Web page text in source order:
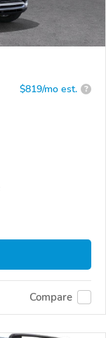
$819/mo est. ?
Compare